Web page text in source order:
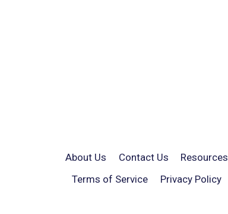
About Us Contact Us
Resources
Terms of Service
Privacy Policy